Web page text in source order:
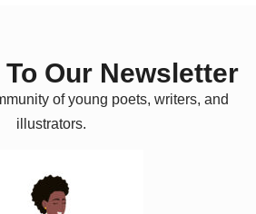
Our Newsletter
of young poets, writers, and
illustrators.